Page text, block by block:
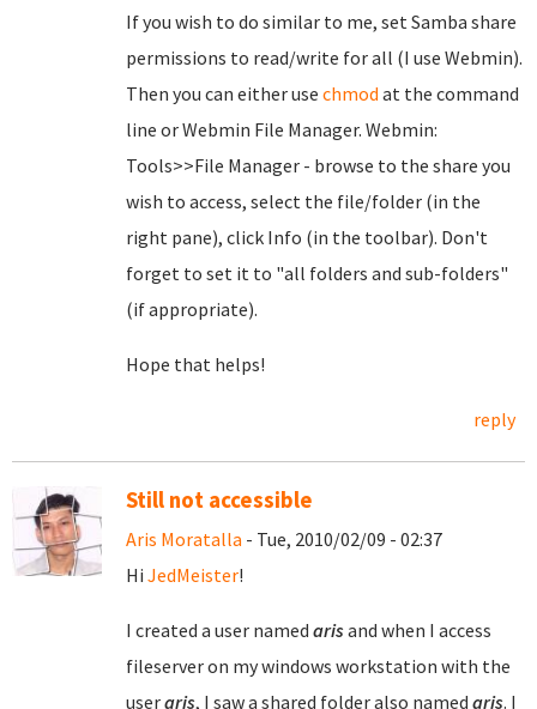
If you wish to do similar to me, set Samba share
permissions to read/write for all (I use Webmin).
Then you can either use chmod at the command
line or Webmin File Manager. Webmin:
Tools>>File Manager - browse to the share you
wish to access, select the file/folder (in the
right pane), click Info (in the toolbar). Don't
forget to set it to "all folders and sub-folders"
(if appropriate).
Hope that helps!
reply
Still not accessible
Aris Moratalla - Tue, 2010/02/09 - 02:37
Hi JedMeister!
I created a user named arisand when I access
fileserver on my windows workstation with the
useraris, I saw a shared folder also named aris. I